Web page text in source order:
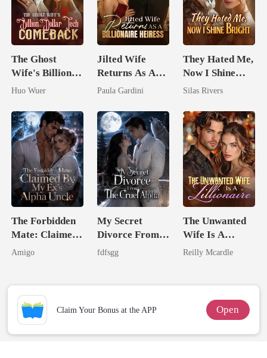
The Ghost
Wife's Billion
Dollar Tech
Huo Wuer
Jilted Wife
Returns As A
Billionaire
Paula Gardini
They Hated Me,
Now I Shine
Bright
Silas Rivers
The Forbidden
Mate: Claimed
By My Ex's
Amigo
My Secret
Divorce From
The Cruel
fdfsgg
The Unwanted
Wife Is A
Zillionaire
Reilly Mcardle
Claim Your Bonus at the APP Open